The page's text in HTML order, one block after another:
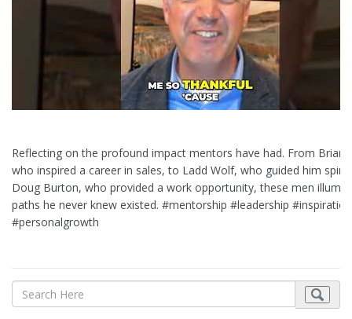
Reflecting on the profound impact mentors have had. From Brian
who inspired a career in sales, to Ladd Wolf, who guided him
Doug Burton, who provided a work opportunity, these men
paths he never knew existed. #mentorship #leadership #inspiration
#personalgrowth